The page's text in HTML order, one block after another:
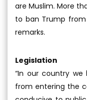
are Muslim. More
to ban Trump
remarks.
Legislation
“In our country
from entering the